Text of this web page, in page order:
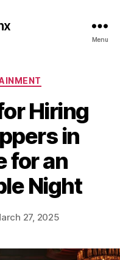
Menu
Hiring
in
for an
Night
27, 2025